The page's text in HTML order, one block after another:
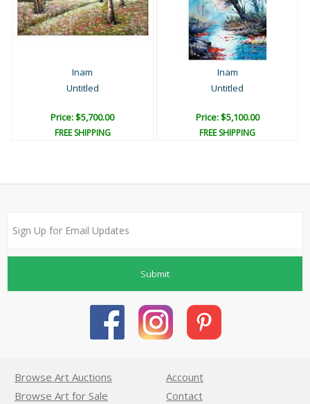
Inam
Untitled
Price: $5,700.00
FREE SHIPPING
Inam
Untitled
Price: $5,100.00
FREE SHIPPING
Submit
Browse Art Auctions
Browse Art for Sale
Account
Contact